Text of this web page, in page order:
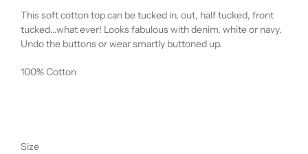
This soft cotton top can be tucked in, out, half tucked, front
tucked...what ever! Looks fabulous with denim, white or navy.
Undo the buttons or wear smartly buttoned up.
100% Cotton
Size